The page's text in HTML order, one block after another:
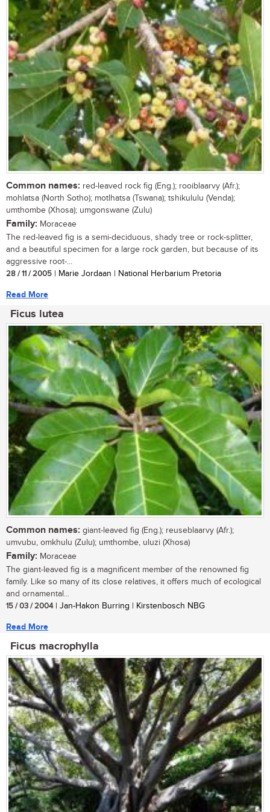
Common names: red-leaved rock fig (Eng.); rooiblaarvy (Afr.);
mohlatsa (North Sotho); motlhatsa (Tswana); tshikululu (Venda);
umthombe (Xhosa); umgonswane (Zulu)
Family: Moraceae
The red-leaved fig is a semi-deciduous, shady tree or rock-splitter,
and a beautiful specimen for a large rock garden, but because of its
aggressive root-...
28 / 11 / 2005 | Marie Jordaan | National Herbarium Pretoria
Read More
Ficus lutea
Common names: giant-leaved fig (Eng.); reuseblaarvy (Afr.);
umvubu, omkhulu (Zulu); umthombe, uluzi (Xhosa)
Family: Moraceae
The giant-leaved fig is a magnificent member of the renowned fig
family. Like so many of its close relatives, it offers much of ecological
and ornamental...
15 / 03 / 2004| Jan-Hakon Burring | Kirstenbosch NBG
Read More
Ficus macrophylla